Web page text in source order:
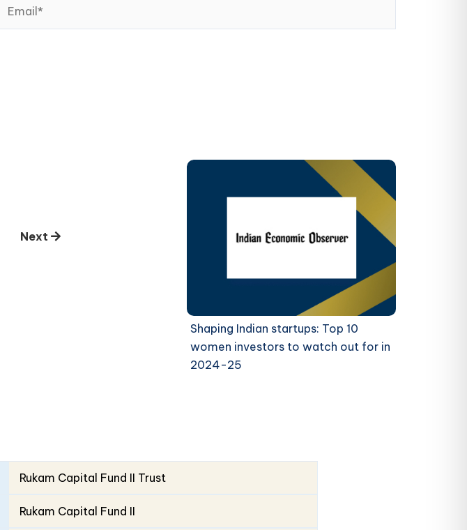
Next
Shaping Indian startups: Top 10
women investors to watch out for in
2024-25
Rukam Capital Fund II Trust
Rukam Capital Fund II